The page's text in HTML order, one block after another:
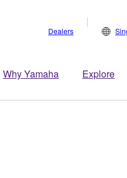
Why Yamaha Explore
Dealers